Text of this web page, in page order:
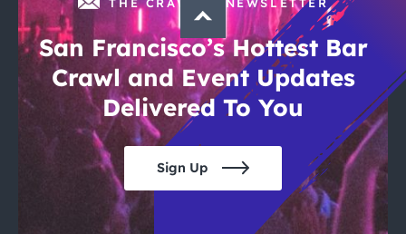
San Francisco’s Hottest Bar
Crawl and Event Updates
Delivered To You
Sign Up